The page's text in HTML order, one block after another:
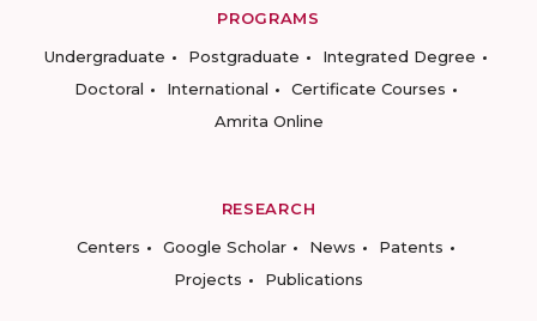
PROGRAMS
Undergraduate
Postgraduate
Integrated Degree
Doctoral
International
Certificate Courses
Amrita Online
RESEARCH
Centers
Google Scholar News
Patents
Projects
Publications